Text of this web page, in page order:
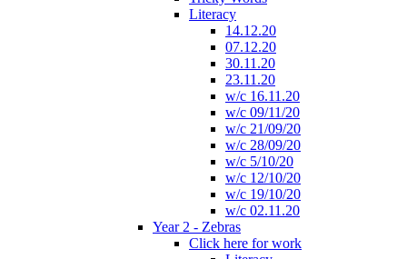
Literacy
14.12.20
07.12.20
30.11.20
23.11.20
w/c 16.11.20
w/c 09/11/20
w/c 21/09/20
w/c 28/09/20
w/c 5/10/20
w/c 12/10/20
w/c 19/10/20
w/c 02.11.20
Year 2 - Zebras
Click here for work